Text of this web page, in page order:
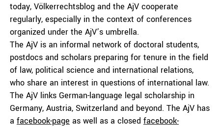
today, Völkerrechtsblog and the AjV cooperate
regularly, especially in the context of conferences
organized under the AjV’s umbrella.
The AjV is an informal network of doctoral students,
postdocs and scholars preparing for tenure in the field
of law, political science and international relations,
who share an interest in questions of international law.
The AjV links German-language legal scholarship in
Germany, Austria, Switzerland and beyond. The AjV has
a facebook-page as well as a closed facebook-